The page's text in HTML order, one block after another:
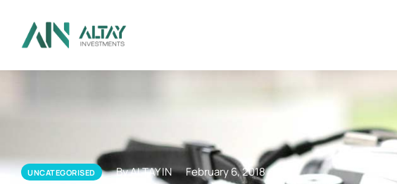
UNCATEGORISED By ALTAY IN February 6, 2018